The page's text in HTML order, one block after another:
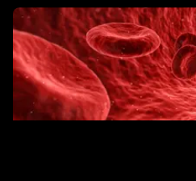
TEAM
PRICES
BLOG